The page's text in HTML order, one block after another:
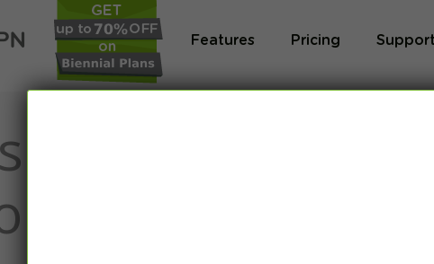
Features Pricing Support
found for: